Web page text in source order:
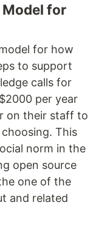
Model for
for how
to support
calls for
per year
on their staff to
This
norm in the
open source
one of the
and related